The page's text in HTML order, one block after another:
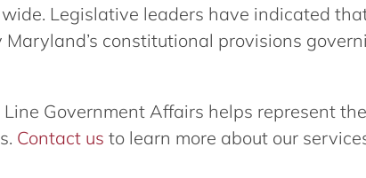
Legislative leaders have indicated
constitutional provisions
Government Affairs helps represent
Contact us to learn more about our